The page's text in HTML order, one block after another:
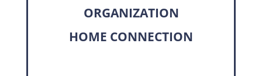
ORGANIZATION
HOME CONNECTION